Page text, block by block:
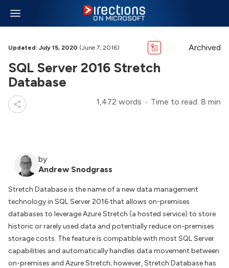
Updated: July 15, 2020 (June 7, 2016) Archived
SQL Server 2016 Stretch
Database
1,472 words Time to read: 8 min
by
Andrew Snodgrass
Stretch Database is the name of a new data management
technology in SQL Server 2016 that allows on-premises
databases to leverage Azure Stretch (a hosted service) to store
historic or rarely used data and potentially reduce on-premises
storage costs. The feature is compatible with most SQL Server
capabilities and automatically handles data movement between
on-premises and Azure Stretch; however, Stretch Database has